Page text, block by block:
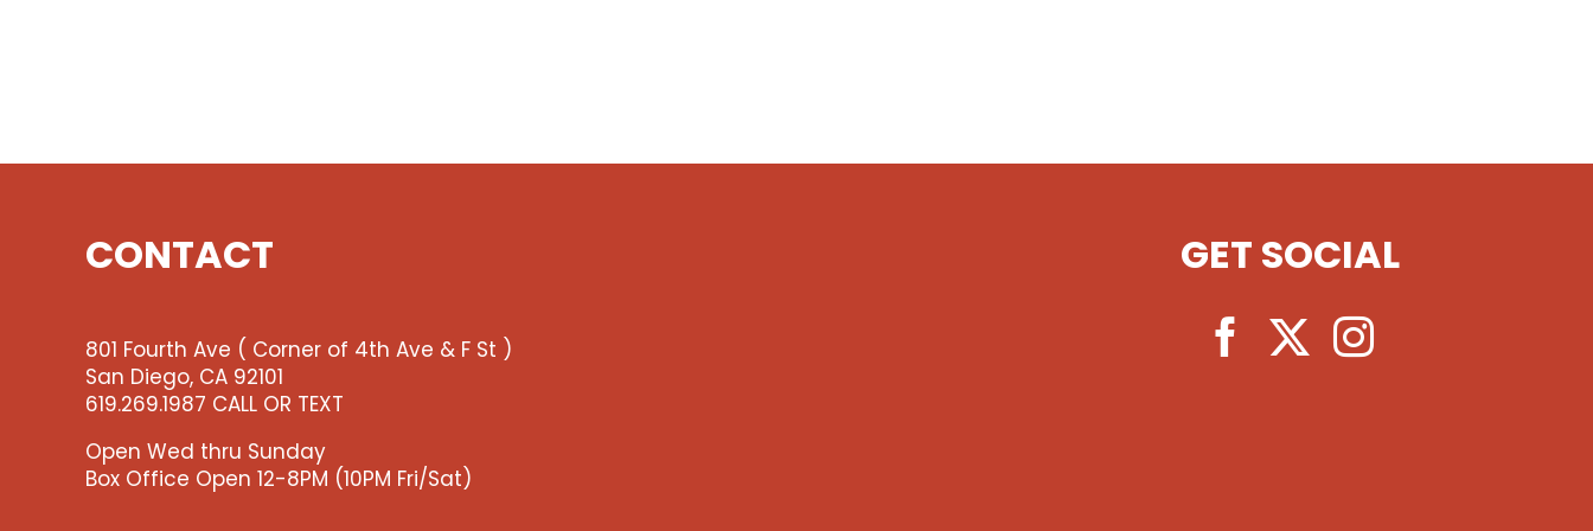
CONTACT
801 Fourth Ave ( Corner of 4th Ave & F St )
San Diego, CA 92101
619.269.1987 CALL OR TEXT
Open Wed thru Sunday
Box Office Open 12-8PM (10PM Fri/Sat)
GET SOCIAL